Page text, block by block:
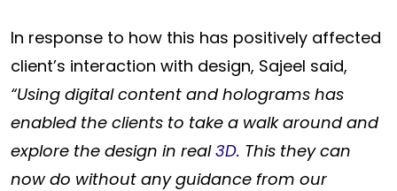
In response to how this has positively affected
client’s interaction with design, Sajeel said,
“Using digital content and holograms has
enabled the clients to take a walk around and
explore the design in real3D. This they can
now do without any guidance from our